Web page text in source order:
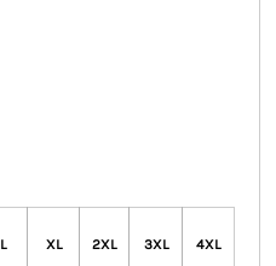
L XL 2XL 3XL 4XL